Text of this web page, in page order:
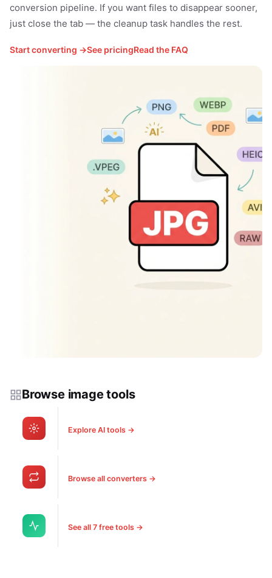
conversion pipeline. If you want files to disappear sooner,
just close the tab — the cleanup task handles the rest.
Start converting →See pricingRead the FAQ
Browse image tools
Explore AI tools →
Browse all converters →
See all 7 free tools →